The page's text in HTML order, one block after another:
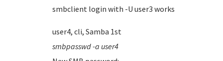
smbclient login with -U user3 works
user4, cli, Samba 1st
smbpasswd -a user4